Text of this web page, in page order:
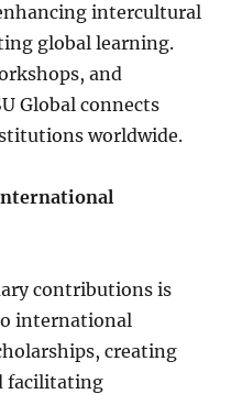
intercultural
global learning.
and
Global connects
worldwide.
contributions is
international
creating
facilitating